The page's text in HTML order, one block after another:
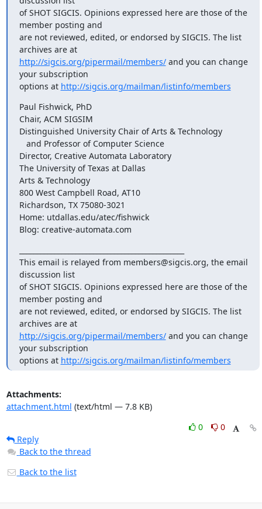
of SHOT SIGCIS. Opinions expressed here are those of the
member posting and
are not reviewed, edited, or endorsed by SIGCIS. The list
archives are at
http://sigcis.org/pipermail/members/ and you can change
your subscription
options at http://sigcis.org/mailman/listinfo/members
Paul Fishwick, PhD
Chair, ACM SIGSIM
Distinguished University Chair of Arts & Technology
Director, Creative Automata Laboratory
The University of Texas at Dallas
Arts & Technology
800 West Campbell Road, AT10
Richardson, TX 75080-3021
Home: utdallas.edu/atec/fishwick
Blog: creative-automata.com
This email is relayed from members@sigcis.org, the email
discussion list
of SHOT SIGCIS. Opinions expressed here are those of the
member posting and
are not reviewed, edited, or endorsed by SIGCIS. The list
archives are at
http://sigcis.org/pipermail/members/ and you can change
your subscription
options at http://sigcis.org/mailman/listinfo/members
Attachments:
attachment.html (text/html — 7.8 KB)
0
0
Reply
Back to the thread
Back to the list